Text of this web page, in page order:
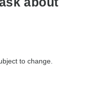
to change.